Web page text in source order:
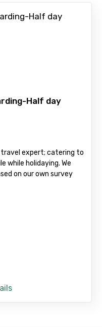
Half day
travel expert; catering to
while holidaying. We
on our own survey